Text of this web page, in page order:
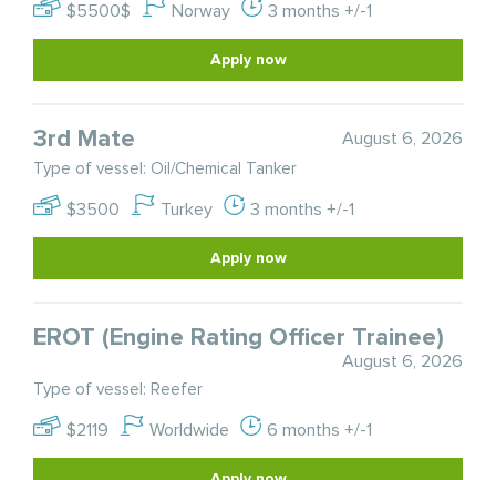
$5500$ Norway 3 months +/-1
Apply now
3rd Mate August 6, 2026
Type of vessel: Oil/Chemical Tanker
$3500 Turkey 3 months +/-1
Apply now
EROT (Engine Rating Officer Trainee)
August 6, 2026
Type of vessel: Reefer
$2119 Worldwide 6 months +/-1